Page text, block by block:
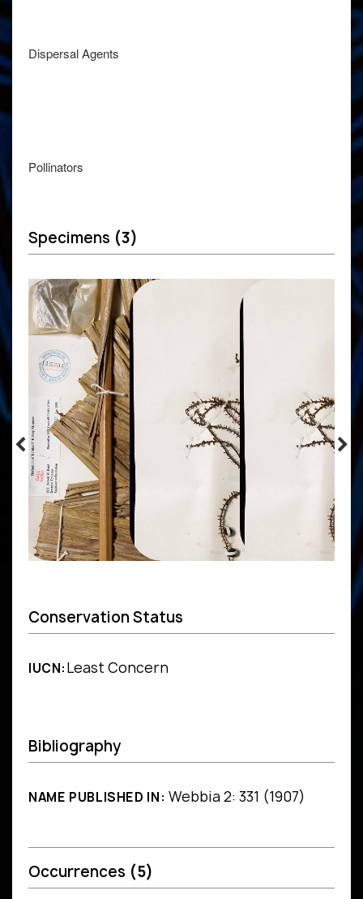
Dispersal Agents
Pollinators
Specimens (3)
Conservation Status
IUCN:Least Concern
Bibliography
NAME PUBLISHED IN: Webbia 2: 331 (1907)
Occurrences (5)